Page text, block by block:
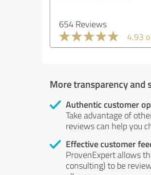
654 Reviews
4.93
More transparency
Authentic customer
Take advantage of
reviews can help you
Effective customer
ProvenExpert allows
consulting) to be